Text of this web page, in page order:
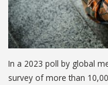
In a 2023 poll by global
survey of more than